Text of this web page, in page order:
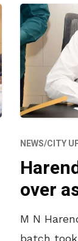
NEWS/CITY
over
M N
batch